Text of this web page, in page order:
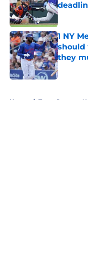
Published
1 NY
should
they
Published
Home / Texas Rangers